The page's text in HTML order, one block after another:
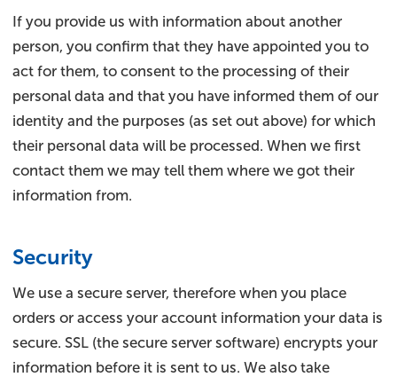
If you provide us with information about another
person, you confirm that they have appointed you to
act for them, to consent to the processing of their
personal data and that you have informed them of our
identity and the purposes (as set out above) for which
their personal data will be processed. When we first
contact them we may tell them where we got their
information from.
Security
We use a secure server, therefore when you place
orders or access your account information your data is
secure. SSL (the secure server software) encrypts your
information before it is sent to us. We also take